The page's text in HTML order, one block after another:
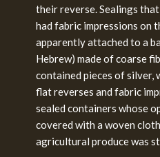
their reverse. Sealings
had fabric impressions on
apparently attached to a
Hebrew) made of coarse
contained pieces of silver,
flat reverses and fabric
sealed containers whose
covered with a woven
agricultural produce was